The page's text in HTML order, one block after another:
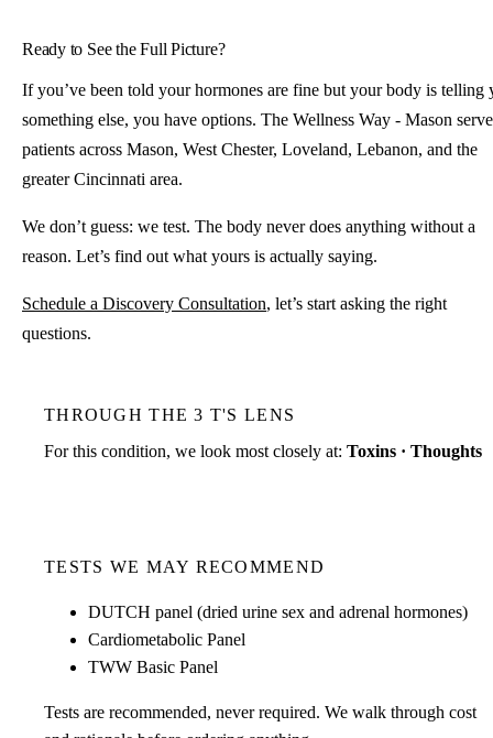
Ready to See the Full Picture?
If you’ve been told your hormones are fine but your body is telling
something else, you have options. The Wellness Way - Mason
patients across Mason, West Chester, Loveland, Lebanon, and the
greater Cincinnati area.
We don’t guess: we test. The body never does anything without a
reason. Let’s find out what yours is actually saying.
Schedule a Discovery Consultation, let’s start asking the right
questions.
THROUGH THE 3 T'S LENS
For this condition, we look most closely at: Toxins · Thoughts
TESTS WE MAY RECOMMEND
DUTCH panel (dried urine sex and adrenal hormones)
Cardiometabolic Panel
TWW Basic Panel
Tests are recommended, never required. We walk through cost